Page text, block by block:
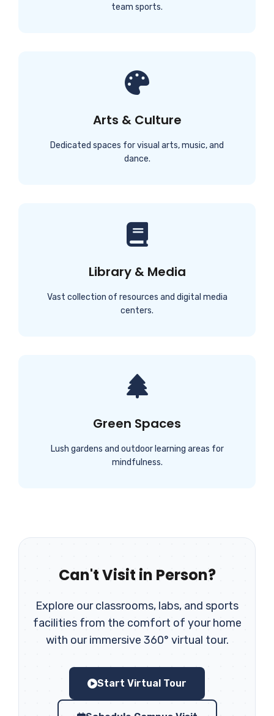
team sports.
Arts & Culture
Dedicated spaces for visual arts, music, and
dance.
Library & Media
Vast collection of resources and digital media
centers.
Green Spaces
Lush gardens and outdoor learning areas for
mindfulness.
Can't Visit in Person?
Explore our classrooms, labs, and sports
facilities from the comfort of your home
with our immersive 360° virtual tour.
Start Virtual Tour